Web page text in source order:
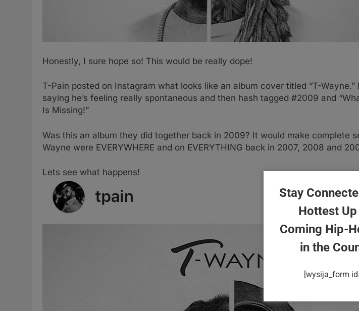
Honestly, I sure hope so! This would be really dope!
T-Pain posted on Instagram what looks like an album cover titled “T-
saying he’s feeling really spontaneous and then hash tagged #2009 and
Is Missing!”
Was this an album they did together back in 2009? It would make complete
Wayne were EVERYWHERE and on EVERYTHING back in 2007, 2008 and
Lets see what happens!
Stay
Hottest Up
Coming Hip-
in the
[wysija_form